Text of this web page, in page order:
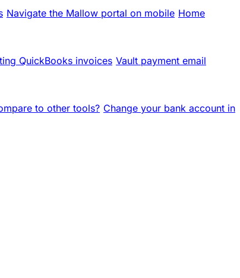
Navigate the Mallow portal on mobile Home
QuickBooks invoices Vault payment email
to other tools? Change your bank account in